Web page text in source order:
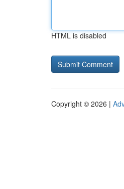
HTML is disabled
Copyright © 2026 |